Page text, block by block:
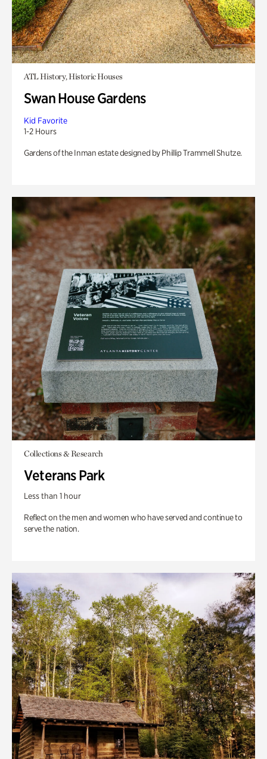
ATL History, Historic Houses
Swan House Gardens
Kid Favorite
1-2 Hours
Gardens of the Inman estate designed by Phillip Trammell Shutze.
Collections & Research
Veterans Park
Less than 1 hour
Reflect on the men and women who have served and continue to
serve the nation.